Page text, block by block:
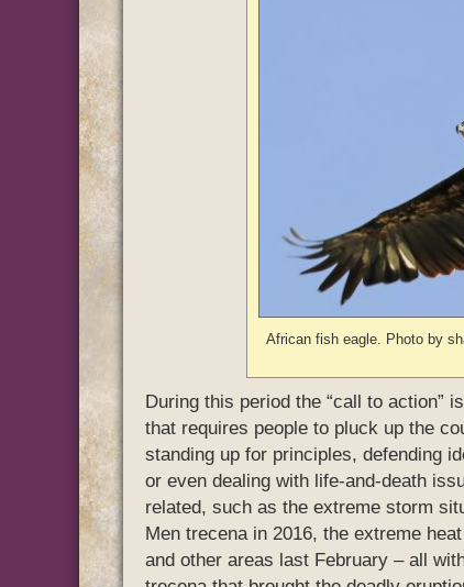
African fish eagle. Photo by
During this period the “call to action”
that requires people to pluck up the
standing up for principles, defending
or even dealing with life-and-death
related, such as the extreme storm
Men trecena in 2016, the extreme
and other areas last February – all